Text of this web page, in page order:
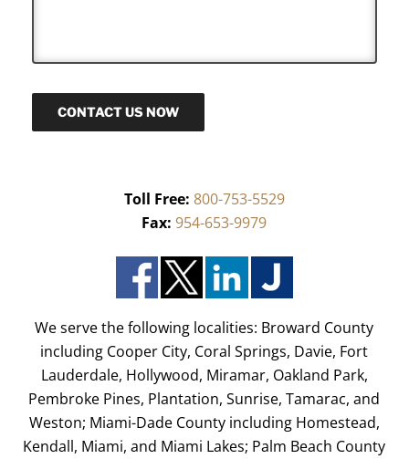
e
CONTACT US NOW
Toll Free: 800-753-5529
Fax: 954-653-9979
We serve the following localities: Broward County
including Cooper City, Coral Springs, Davie, Fort
Lauderdale, Hollywood, Miramar, Oakland Park,
Pembroke Pines, Plantation, Sunrise, Tamarac, and
Weston; Miami-Dade County including Homestead,
Kendall, Miami, and Miami Lakes; Palm Beach County